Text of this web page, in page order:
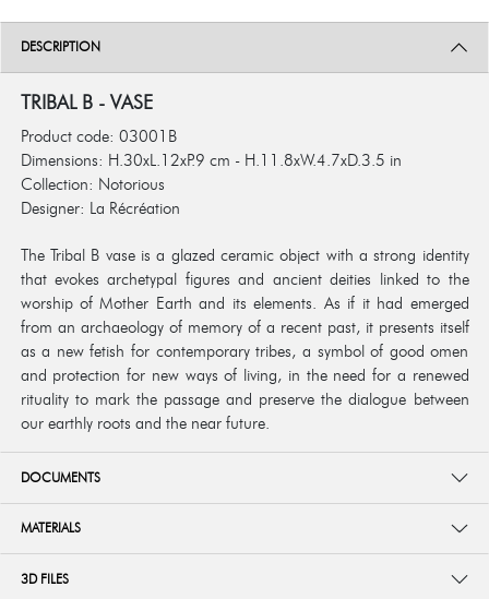
DESCRIPTION
TRIBAL B - VASE
Product code: 03001B
Dimensions: H.30xL.12xP.9 cm - H.11.8xW.4.7xD.3.5 in
Collection: Notorious
Designer: La Récréation
The Tribal B vase is a glazed ceramic object with a strong identity
that evokes archetypal figures and ancient deities linked to the
worship of Mother Earth and its elements. As if it had emerged
from an archaeology of memory of a recent past, it presents itself
as a new fetish for contemporary tribes, a symbol of good omen
and protection for new ways of living, in the need for a renewed
rituality to mark the passage and preserve the dialogue between
our earthly roots and the near future.
DOCUMENTS
MATERIALS
3D FILES